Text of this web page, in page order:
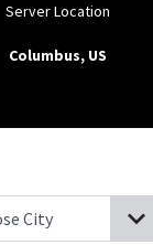
Server Location
Columbus, US